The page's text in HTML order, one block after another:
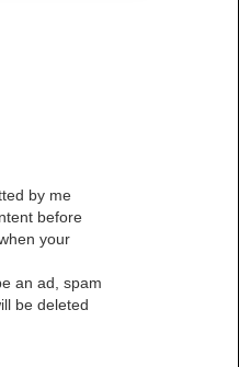
by me
before
your
an ad, spam
be deleted